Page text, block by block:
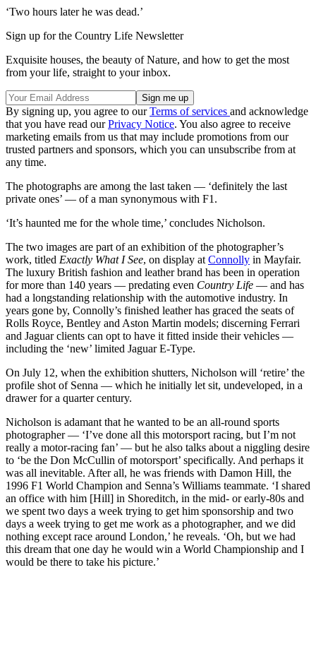
‘Two hours later he was dead.’
Sign up for the Country Life Newsletter
Exquisite houses, the beauty of Nature, and how to get the most
from your life, straight to your inbox.
By signing up, you agree to ourTerms of services and acknowledge
that you have read ourPrivacy Notice. You also agree to receive
marketing emails from us that may include promotions from our
trusted partners and sponsors, which you can unsubscribe from at
any time.
The photographs are among the last taken — ‘definitely the last
private ones’ — of a man synonymous with F1.
‘It’s haunted me for the whole time,’ concludes Nicholson.
The two images are part of an exhibition of the photographer’s
work, titled Exactly What I See, on display at Connolly in Mayfair.
The luxury British fashion and leather brand has been in operation
for more than 140 years — predating even Country Life — and has
had a longstanding relationship with the automotive industry. In
years gone by, Connolly’s finished leather has graced the seats of
Rolls Royce, Bentley and Aston Martin models; discerning Ferrari
and Jaguar clients can opt to have it fitted inside their vehicles —
including the ‘new’ limited Jaguar E-Type.
On July 12, when the exhibition shutters, Nicholson will ‘retire’ the
profile shot of Senna — which he initially let sit, undeveloped, in a
drawer for a quarter century.
Nicholson is adamant that he wanted to be an all-round sports
photographer — ‘I’ve done all this motorsport racing, but I’m not
really a motor-racing fan’ — but he also talks about a niggling desire
to ‘be the Don McCullin of motorsport’ specifically. And perhaps it
was all inevitable. After all, he was friends with Damon Hill, the
1996 F1 World Champion and Senna’s Williams teammate. ‘I shared
an office with him [Hill] in Shoreditch, in the mid- or early-80s and
we spent two days a week trying to get him sponsorship and two
days a week trying to get me work as a photographer, and we did
nothing except race around London,’ he reveals. ‘Oh, but we had
this dream that one day he would win a World Championship and I
would be there to take his picture.’